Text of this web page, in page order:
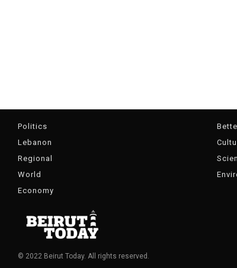
Politics
Lebanon
Regional
World
Economy
© 2022 Beirut Today. All rights reserved.